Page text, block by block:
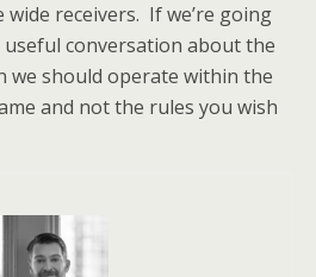
wide receivers. If we’re going
conversation about the
we should operate within the
and not the rules you wish